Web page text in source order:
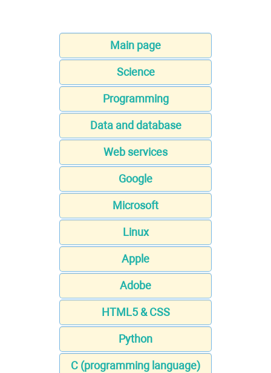
Main page
Science
Programming
Data and database
Web services
Google
Microsoft
Linux
Apple
Adobe
HTML5 & CSS
Python
C (programming language)